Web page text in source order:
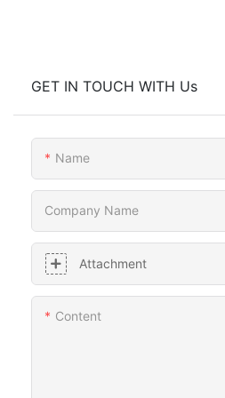
GET IN TOUCH WITH Us
Name
Company Name
Attachment
Content